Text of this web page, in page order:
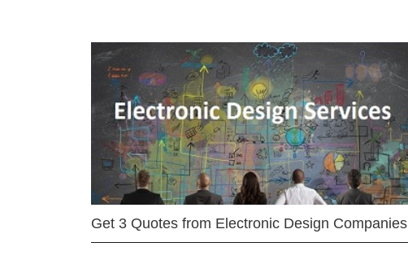
Get 3 Quotes from Electronic Design Companies